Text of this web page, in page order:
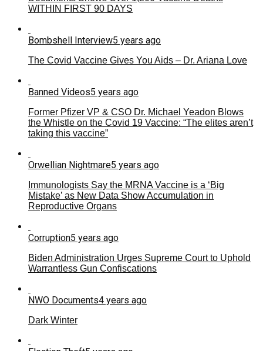
WITHIN FIRST 90 DAYS
Bombshell Interview5 years ago
The Covid Vaccine Gives You Aids – Dr. Ariana Love
Banned Videos5 years ago
Former Pfizer VP & CSO Dr. Michael Yeadon Blows
the Whistle on the Covid 19 Vaccine: “The elites aren’t
taking this vaccine”
Orwellian Nightmare5 years ago
Immunologists Say the MRNA Vaccine is a ‘Big
Mistake’ as New Data Show Accumulation in
Reproductive Organs
Corruption5 years ago
Biden Administration Urges Supreme Court to Uphold
Warrantless Gun Confiscations
NWO Documents4 years ago
Dark Winter